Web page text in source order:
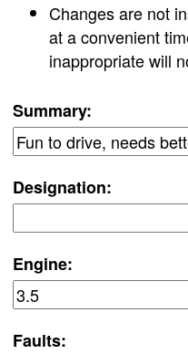
Changes are not
at a convenient
inappropriate will
Summary:
Designation:
Engine:
Faults: